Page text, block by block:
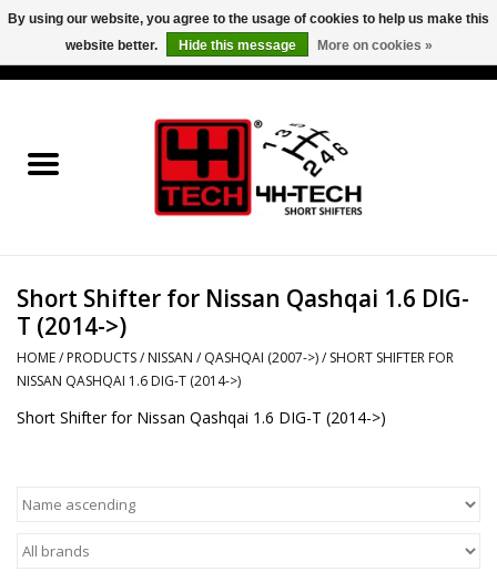
Short Shifter explained
Contact
Downloads
Price info
Short Shifter for Nissan Qashqai 1.6 DIG-
T (2014->)
HOME/ PRODUCTS/ NISSAN / QASHQAI (2007->)/ SHORT SHIFTER FOR
NISSAN QASHQAI 1.6 DIG-T (2014->)
Short Shifter for Nissan Qashqai 1.6 DIG-T (2014->)
By using our website, you agree to the usage of cookies to help us make this
website better.
Hide this message More on cookies »